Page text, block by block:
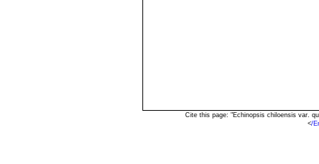
Cite this page: "Echinopsis chiloensis var.
</